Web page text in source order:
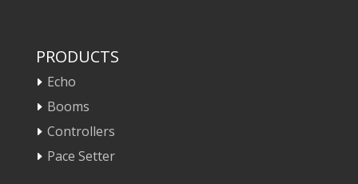
PRODUCTS
Echo
Booms
Controllers
Pace Setter